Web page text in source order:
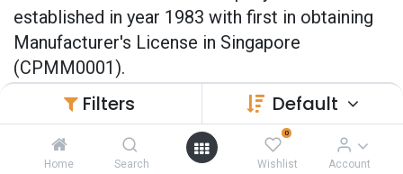
Filters Default
Home Search
0
Wishlist Account
established in year 1983 with first in obtaining
Manufacturer's License in Singapore
(CPMM0001).
Our products are 100% made in Singapore and
also officially GMP Certified (Good
Manufacturing Practice) since 2005.